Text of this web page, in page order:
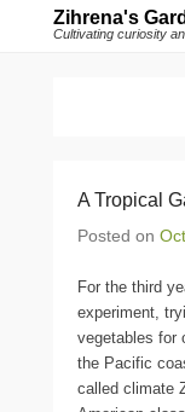
Zihrena's
Cultivating curiosity
A Tropical
Posted on
For the third
experiment,
vegetables for
the Pacific
called climate